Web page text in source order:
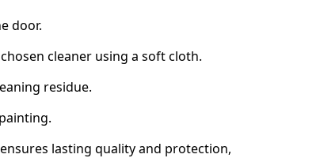
door.
cleaner using a soft cloth.
residue.
lasting quality and protection,